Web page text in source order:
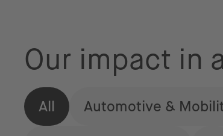
Our impact in
All Automotive &